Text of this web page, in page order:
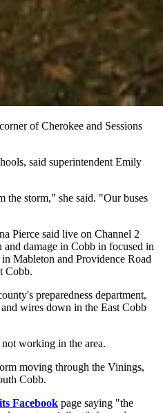
of Cherokee and Sessions
said superintendent Emily
the storm," she said. "Our buses
Pierce said live on Channel 2
damage in Cobb in focused in
Mableton and Providence Road
Cobb.
preparedness department,
and wires down in the East Cobb
working in the area.
moving through the Vinings,
Cobb.
Facebook page saying "the